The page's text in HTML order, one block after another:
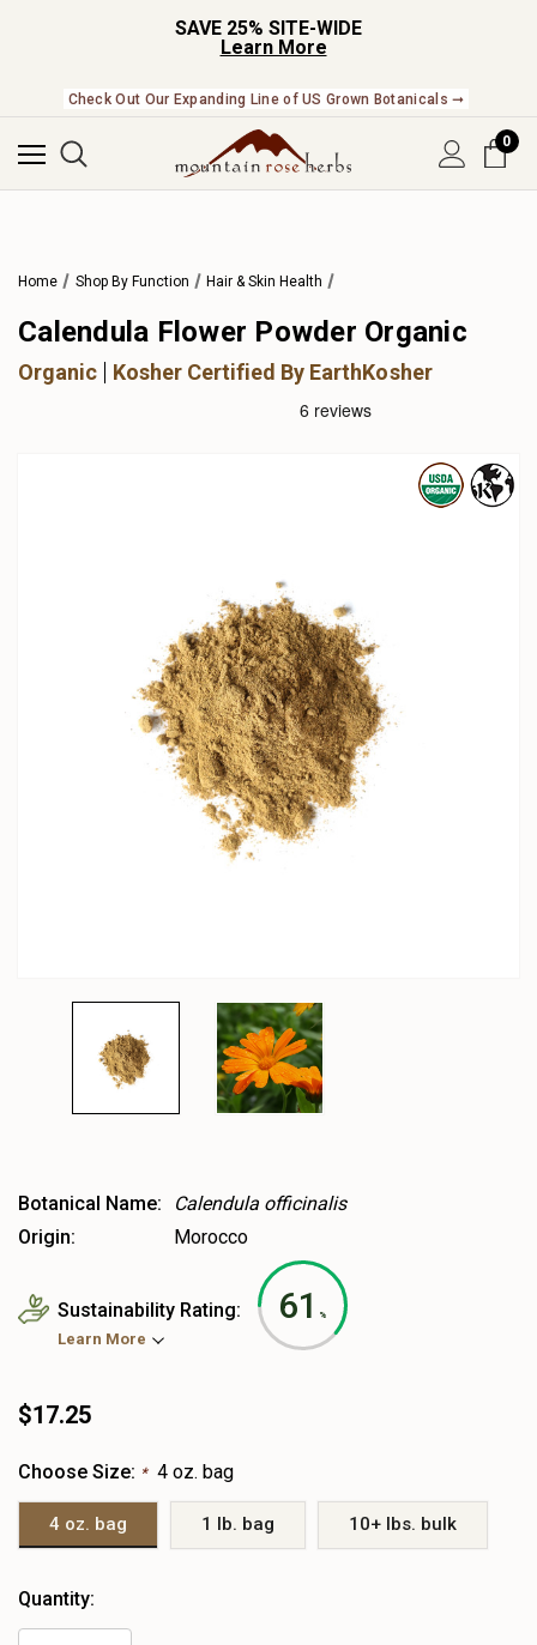
SAVE 25% SITE-WIDE
Learn More
Check Out Our Expanding Line of US Grown Botanicals ➞
0
Home Shop By Function Hair & Skin Health
Calendula Flower Powder Organic
Organic Kosher Certified By EarthKosher
Botanical Name:
Calendula officinalis
Origin:
Morocco
61 %
Sustainability Rating:
Learn More
$17.25
Choose Size: * 4 oz. bag
4 oz. bag 1 lb. bag 10+ lbs. bulk
Heads
Quantity: